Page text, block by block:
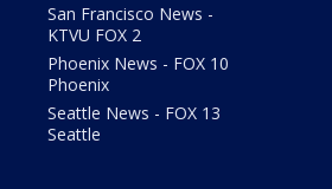
San Francisco News -
KTVU FOX 2
Phoenix News - FOX 10
Phoenix
Seattle News - FOX 13
Seattle